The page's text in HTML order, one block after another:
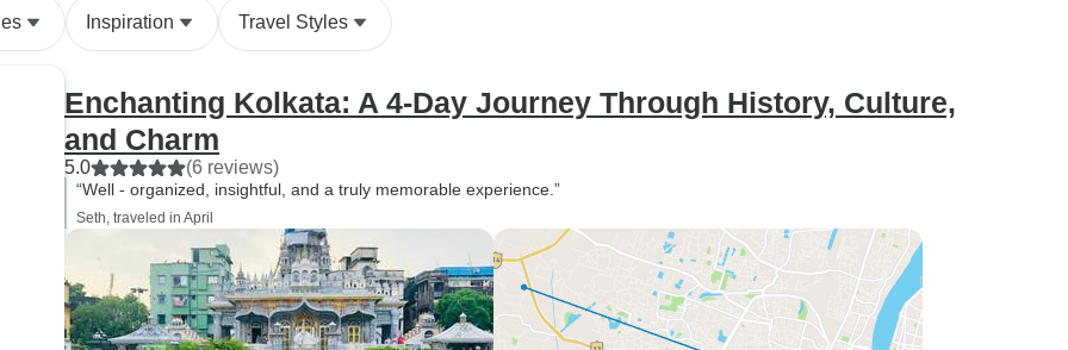
Inspiration Travel Styles
Enchanting Kolkata: A 4-Day Journey Through History, Culture,
and Charm
5.0 (6 reviews)
“Well - organized, insightful, and a truly memorable experience.”
Seth, traveled in April